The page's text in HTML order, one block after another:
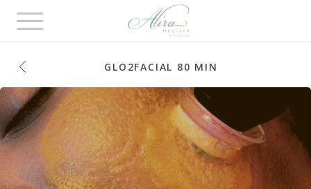
Toggle
navigation
GLO2FACIAL 80 MIN